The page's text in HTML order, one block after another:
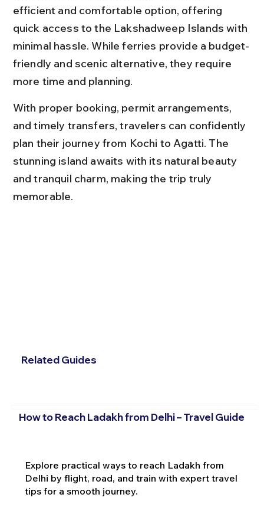
efficient and comfortable option, offering
quick access to the Lakshadweep Islands with
minimal hassle. While ferries provide a budget-
friendly and scenic alternative, they require
more time and planning.
With proper booking, permit arrangements,
and timely transfers, travelers can confidently
plan their journey from Kochi to Agatti. The
stunning island awaits with its natural beauty
and tranquil charm, making the trip truly
memorable.
Related Guides
How to Reach Ladakh from Delhi – Travel Guide
Explore practical ways to reach Ladakh from
Delhi by flight, road, and train with expert travel
tips for a smooth journey.